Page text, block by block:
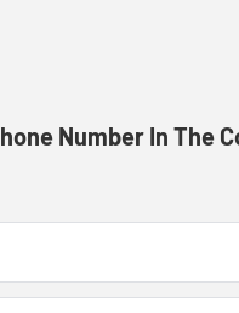
Number In The